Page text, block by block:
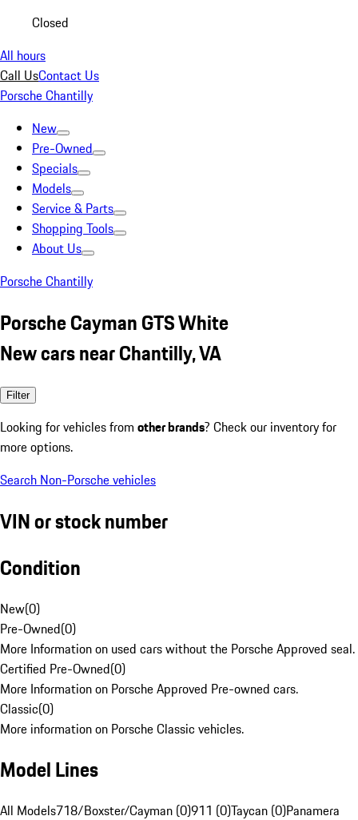
Closed
All hours
Call UsContact Us
Porsche Chantilly
New
Pre-Owned
Specials
Models
Service & Parts
Shopping Tools
About Us
Porsche Chantilly
Porsche Cayman GTS White
New cars near Chantilly, VA
Filter
Looking for vehicles from other brands? Check our inventory for
more options.
Search Non-Porsche vehicles
VIN or stock number
Condition
New(0)
Pre-Owned(0)
More Information on used cars without the Porsche Approved seal.
Certified Pre-Owned(0)
More Information on Porsche Approved Pre-owned cars.
Classic(0)
More information on Porsche Classic vehicles.
Model Lines
All Models718/Boxster/Cayman (0)911 (0)Taycan (0)Panamera